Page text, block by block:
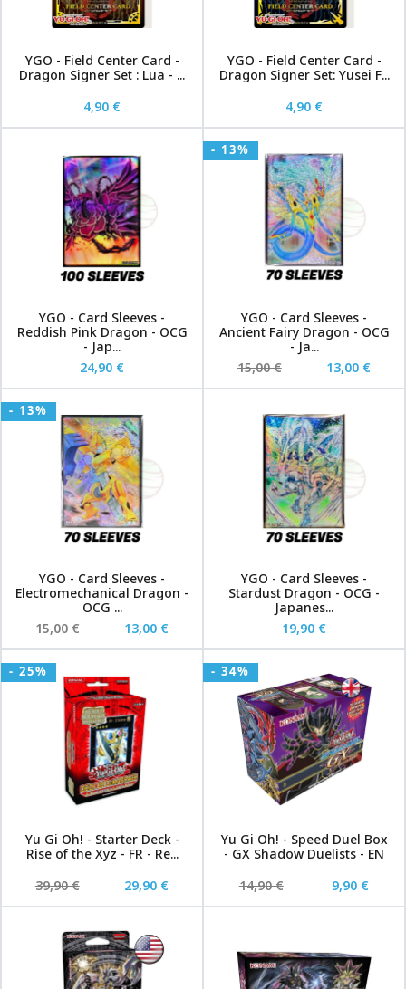
YGO - Field Center Card -
Dragon Signer Set : Lua - ...
4,90 €
YGO - Field Center Card -
Dragon Signer Set: Yusei F...
4,90 €
YGO - Card Sleeves -
Reddish Pink Dragon - OCG
- Jap...
24,90 €
- 13%
YGO - Card Sleeves -
Ancient Fairy Dragon - OCG
- Ja...
15,00 €
13,00 €
- 13%
YGO - Card Sleeves -
Electromechanical Dragon -
OCG ...
15,00 €
13,00 €
YGO - Card Sleeves -
Stardust Dragon - OCG -
Japanes...
19,90 €
- 25%
Yu Gi Oh! - Starter Deck -
Rise of the Xyz - FR - Re...
39,90 €
29,90 €
- 34%
Yu Gi Oh! - Speed Duel Box
- GX Shadow Duelists - EN
14,90 €
9,90 €